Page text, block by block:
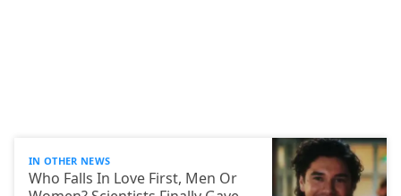
IN OTHER NEWS
Who Falls In Love First, Men Or